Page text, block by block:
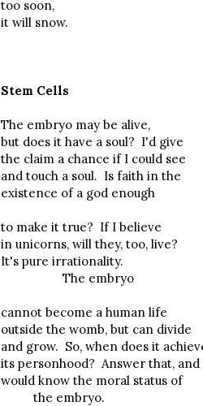
too soon,
it will snow.
Stem Cells
The embryo may be alive,
but does it have a soul? I'd give
the claim a chance if I could see
and touch a soul. Is faith in the
existence of a god enough
to make it true? If I believe
in unicorns, will they, too, live?
It's pure irrationality.
The embryo
cannot become a human life
outside the womb, but can divide
and grow. So, when does it
its personhood? Answer that, and
would know the moral status of
the embryo.